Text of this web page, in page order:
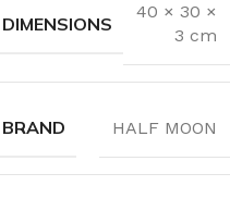
DIMENSIONS
40 × 30 ×
3 cm
BRAND HALF MOON